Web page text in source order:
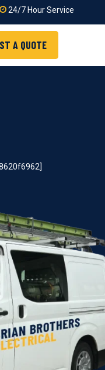
24/7 Hour Service
A QUOTE